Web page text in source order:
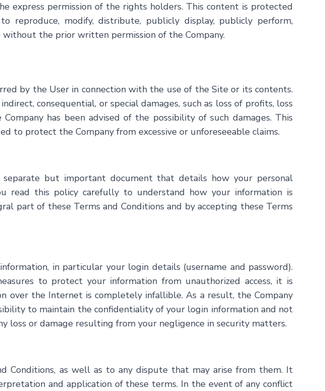
express permission of the rights holders. This content is protected
modify, distribute, publicly display, publicly perform,
the prior written permission of the Company.
by the User in connection with the use of the Site or its contents.
consequential, or special damages, such as loss of profits, loss
has been advised of the possibility of such damages. This
to protect the Company from excessive or unforeseeable claims.
but important document that details how your personal
read this policy carefully to understand how your information is
part of these Terms and Conditions and by accepting these Terms
in particular your login details (username and password).
to protect your information from unauthorized access, it is
the Internet is completely infallible. As a result, the Company
to maintain the confidentiality of your login information and not
loss or damage resulting from your negligence in security matters.
Conditions, as well as to any dispute that may arise from them. It
and application of these terms. In the event of any conflict